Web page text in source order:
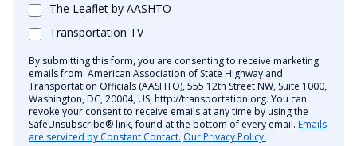
The Leaflet by AASHTO
Transportation TV
By submitting this form, you are consenting to receive marketing
emails from: American Association of State Highway and
Transportation Officials (AASHTO), 555 12th Street NW, Suite 1000,
Washington, DC, 20004, US, http://transportation.org. You can
revoke your consent to receive emails at any time by using the
SafeUnsubscribe® link, found at the bottom of every email. Emails
are serviced by Constant Contact. Our Privacy Policy.